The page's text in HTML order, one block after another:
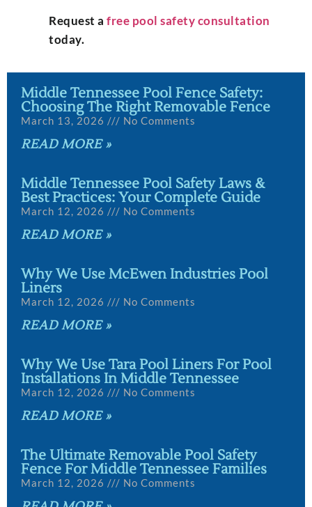
Request a free pool safety consultation
today.
Middle Tennessee Pool Fence Safety:
Choosing The Right Removable Fence
March 13, 2026 No Comments
READ MORE »
Middle Tennessee Pool Safety Laws &
Best Practices: Your Complete Guide
March 12, 2026 No Comments
READ MORE »
Why We Use McEwen Industries Pool
Liners
March 12, 2026 No Comments
READ MORE »
Why We Use Tara Pool Liners For Pool
Installations In Middle Tennessee
March 12, 2026 No Comments
READ MORE »
The Ultimate Removable Pool Safety
Fence For Middle Tennessee Families
March 12, 2026 No Comments